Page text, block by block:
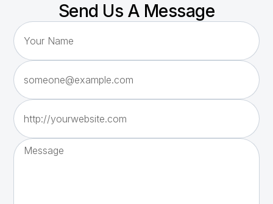
Send Us A Message